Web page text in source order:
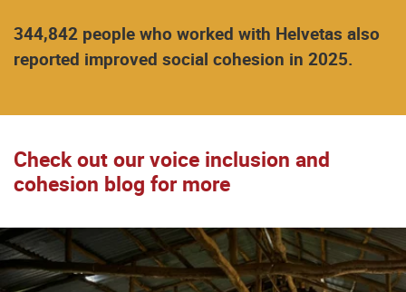
344,842 people who worked with Helvetas also
reported improved social cohesion in 2025.
Check out our voice inclusion and
cohesion blog for more